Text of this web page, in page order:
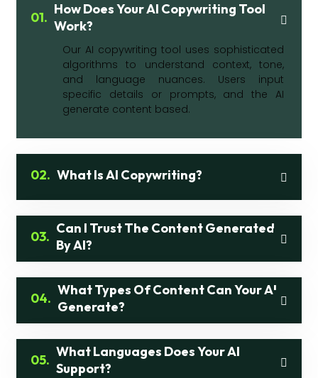
01.
How Does Your AI Copywriting Tool
Work?
Our AI copywriting tool uses sophisticated
algorithms to understand context, tone,
and language nuances. Users input
specific details or prompts, and the AI
generate content based.
02. What Is AI Copywriting?
03.
Can I Trust The Content Generated
By AI?
04.
What Types Of Content Can Your AI
Generate?
05.
What Languages Does Your AI
Support?